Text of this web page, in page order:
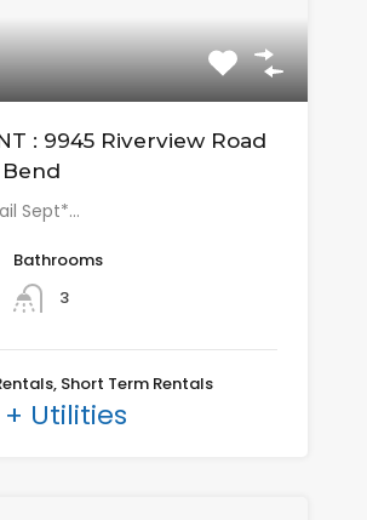
: 9945 Riverview Road
Sept*…
Bathrooms
3
Short Term Rentals
+ Utilities